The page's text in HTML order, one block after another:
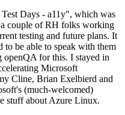
Days - a11y", which was
couple of RH folks working
testing and future plans. It
to be able to speak with them
openQA for this. I stayed in
Microsoft
Cline, Brian Exelbierd and
(much-welcomed)
stuff about Azure Linux.